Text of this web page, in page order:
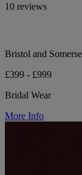
10 reviews
Bristol and
£399 - £999
Bridal Wear
More Info